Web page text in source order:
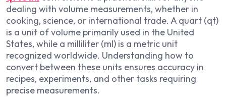
dealing with volume measurements, whether in
cooking, science, or international trade. A quart (qt)
is a unit of volume primarily used in the United
States, while a milliliter (ml) is a metric unit
recognized worldwide. Understanding how to
convert between these units ensures accuracy in
recipes, experiments, and other tasks requiring
precise measurements.